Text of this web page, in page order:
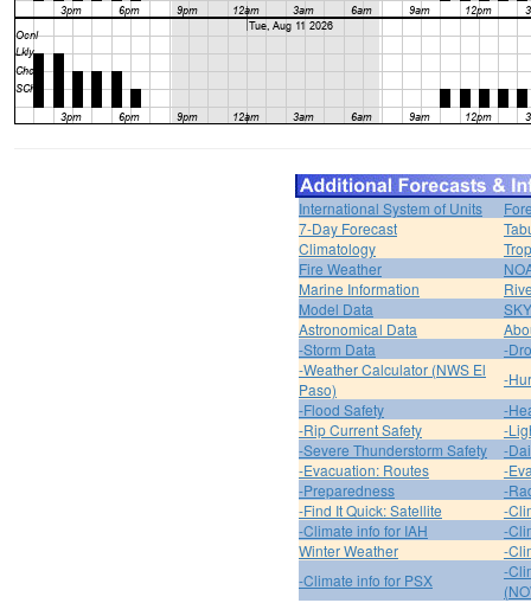
International System of Units
7-Day Forecast
Climatology
Fire Weather
Marine Information
Model Data
Astronomical Data
-Storm Data
-
-Weather Calculator (NWS El
Paso)
-
-Flood Safety
-
-Rip Current Safety
-
-Severe Thunderstorm Safety
-
-Evacuation: Routes
-
-Preparedness
-
-Find It Quick: Satellite
-
-Climate info for IAH
-
Winter Weather
-
-Climate info for PSX
-